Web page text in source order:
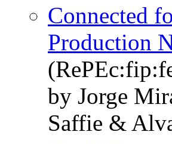
Connected
Production
by Jorge
Saffie &